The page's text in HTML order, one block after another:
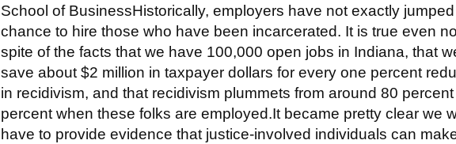
School of BusinessHistorically, employers have not exactly
chance to hire those who have been incarcerated. It is true even
spite of the facts that we have 100,000 open jobs in Indiana, that
save about $2 million in taxpayer dollars for every one percent
in recidivism, and that recidivism plummets from around 80 percent
percent when these folks are employed.It became pretty clear we
have to provide evidence that justice-involved individuals can